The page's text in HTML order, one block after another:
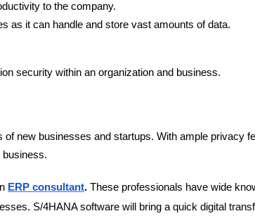
to the company.
as it can handle and store vast amounts of data.
security within an organization and business.
new businesses and startups. With ample privacy
business.
ERP consultant. These professionals have wide
S/4HANA software will bring a quick digital